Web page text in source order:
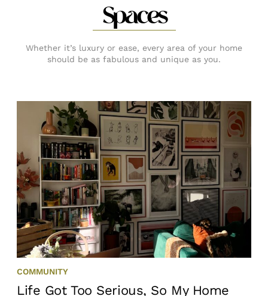
Spaces
Whether it’s luxury or ease, every area of your home
should be as fabulous and unique as you.
COMMUNITY
Life Got Too Serious, So My Home